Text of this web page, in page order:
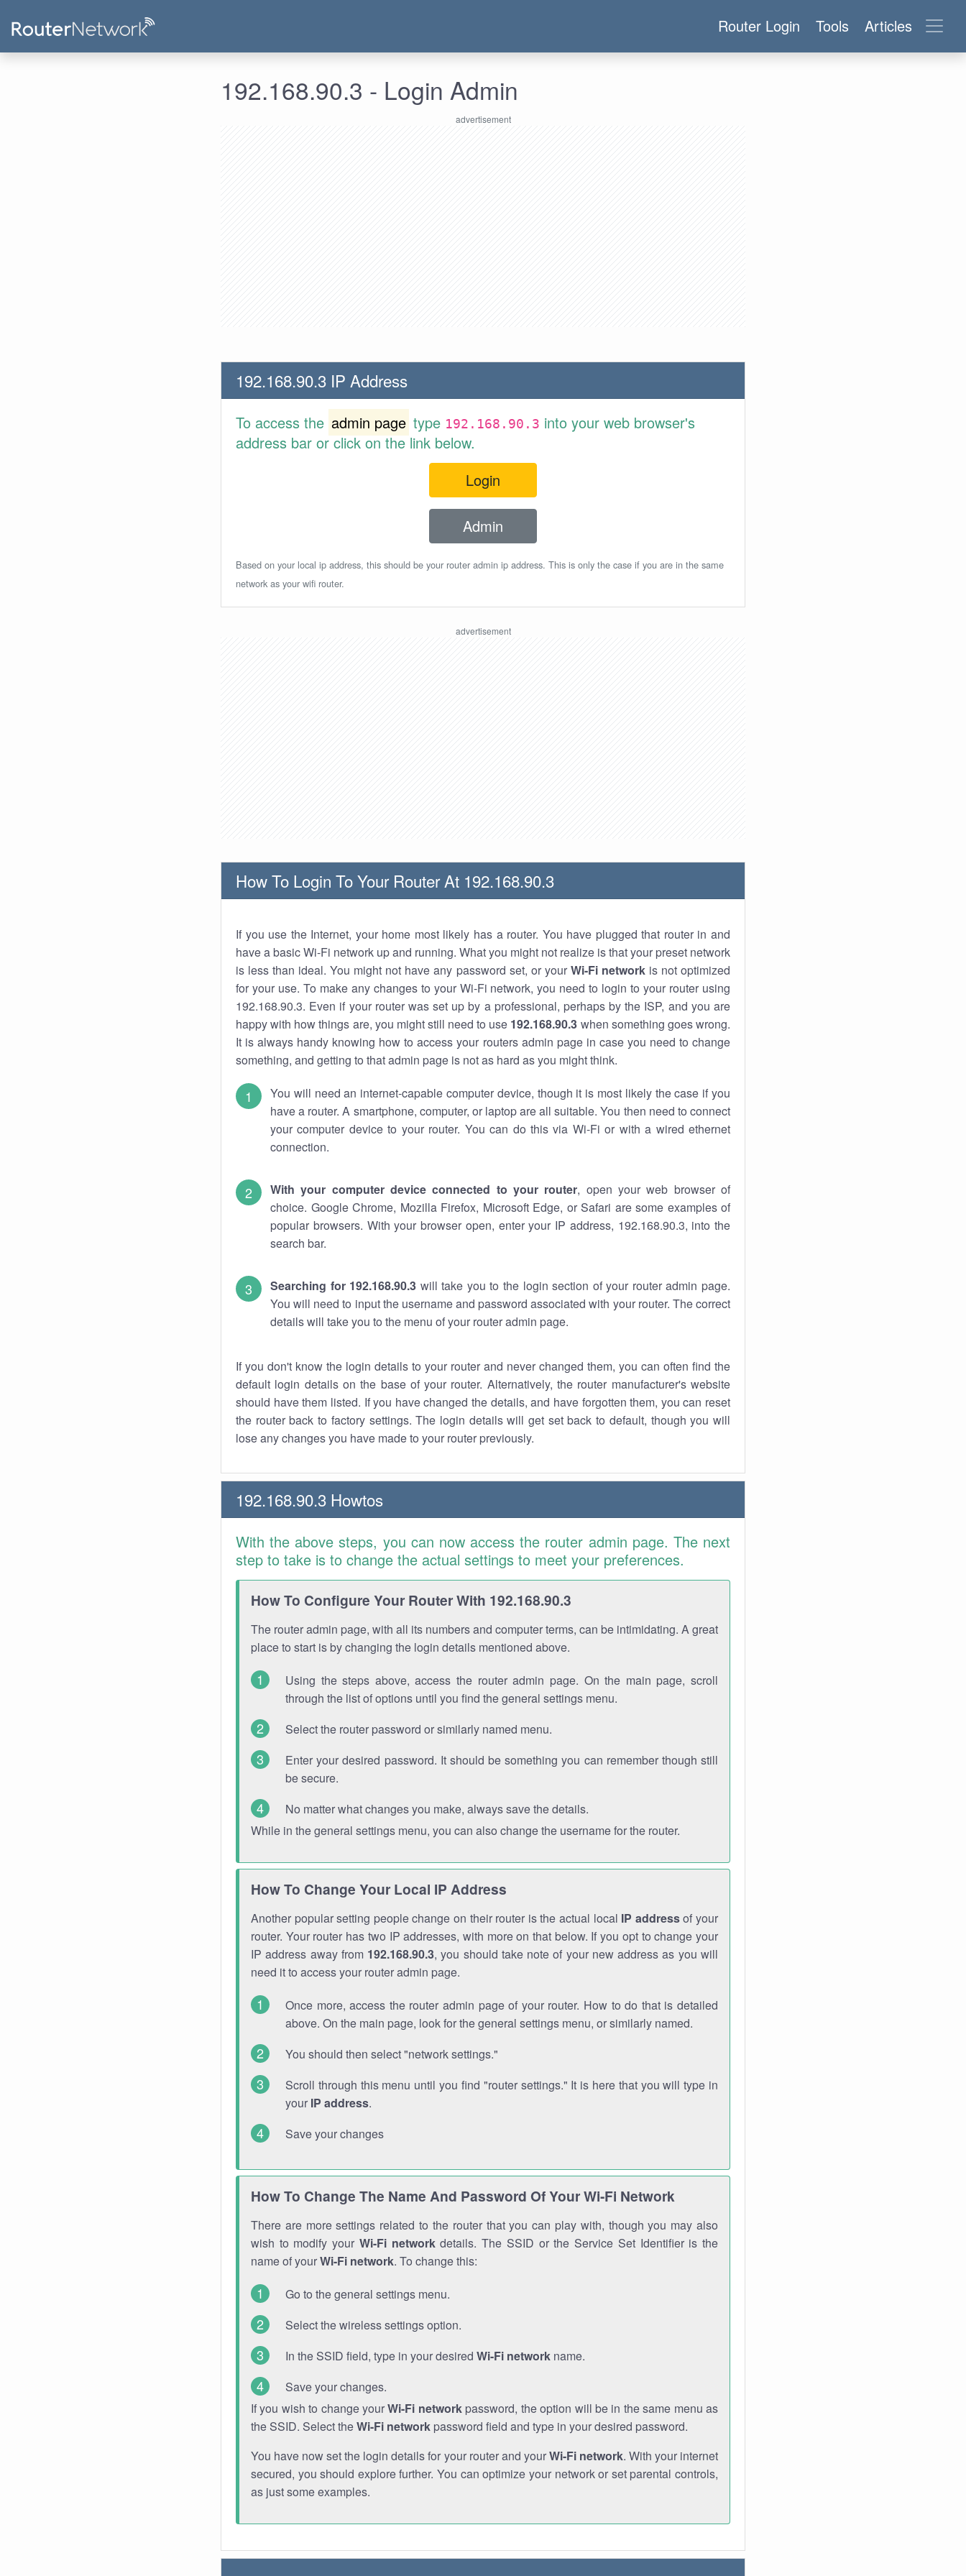
Router Login Tools Articles
192.168.90.3 - Login Admin
192.168.90.3 IP Address
To access the admin page type 192.168.90.3 into your web browser's
address bar or click on the link below.
Login
Admin
Based on your local ip address, this should be your router admin ip address. This is only the case if you are in the same
network as your wifi router.
How To Login To Your Router At 192.168.90.3
If you use the Internet, your home most likely has a router. You have plugged that router in and
have a basic Wi-Fi network up and running. What you might not realize is that your preset network
is less than ideal. You might not have any password set, or your Wi-Fi networkis not optimized
for your use. To make any changes to your Wi-Fi network, you need to login to your router using
192.168.90.3. Even if your router was set up by a professional, perhaps by the ISP, and you are
happy with how things are, you might still need to use 192.168.90.3 when something goes wrong.
It is always handy knowing how to access your routers admin page in case you need to change
something, and getting to that admin page is not as hard as you might think.
You will need an internet-capable computer device, though it is most likely the case if you
have a router. A smartphone, computer, or laptop are all suitable. You then need to connect
your computer device to your router. You can do this via Wi-Fi or with a wired ethernet
connection.
With your computer device connected to your router, open your web browser of
choice. Google Chrome, Mozilla Firefox, Microsoft Edge, or Safari are some examples of
popular browsers. With your browser open, enter your IP address, 192.168.90.3, into the
search bar.
Searching for 192.168.90.3 will take you to the login section of your router admin page.
You will need to input the username and password associated with your router. The correct
details will take you to the menu of your router admin page.
If you don't know the login details to your router and never changed them, you can often find the
default login details on the base of your router. Alternatively, the router manufacturer's website
should have them listed. If you have changed the details, and have forgotten them, you can reset
the router back to factory settings. The login details will get set back to default, though you will
lose any changes you have made to your router previously.
192.168.90.3 Howtos
With the above steps, you can now access the router admin page. The next
step to take is to change the actual settings to meet your preferences.
How To Configure Your Router With 192.168.90.3
The router admin page, with all its numbers and computer terms, can be intimidating. A great
place to start is by changing the login details mentioned above.
Using the steps above, access the router admin page. On the main page, scroll
through the list of options until you find the general settings menu.
Select the router password or similarly named menu.
Enter your desired password. It should be something you can remember though still
be secure.
No matter what changes you make, always save the details.
While in the general settings menu, you can also change the username for the router.
How To Change Your Local IP Address
Another popular setting people change on their router is the actual local IP addressof your
router. Your router has two IP addresses, with more on that below. If you opt to change your
IP address away from 192.168.90.3, you should take note of your new address as you will
need it to access your router admin page.
Once more, access the router admin page of your router. How to do that is detailed
above. On the main page, look for the general settings menu, or similarly named.
You should then select "network settings."
Scroll through this menu until you find "router settings." It is here that you will type in
your IP address.
Save your changes
How To Change The Name And Password Of Your Wi-Fi Network
There are more settings related to the router that you can play with, though you may also
wish to modify your Wi-Fi networkdetails. The SSID or the Service Set Identifier is the
name of yourWi-Fi network. To change this:
Go to the general settings menu.
Select the wireless settings option.
In the SSID field, type in your desired Wi-Fi network name.
Save your changes.
If you wish to change yourWi-Fi networkpassword, the option will be in the same menu as
the SSID. Select theWi-Fi network password field and type in your desired password.
You have now set the login details for your router and yourWi-Fi network. With your internet
secured, you should explore further. You can optimize your network or set parental controls,
as just some examples.